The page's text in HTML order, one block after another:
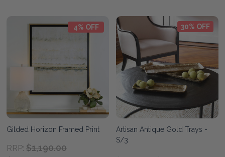
4% OFF
Gilded Horizon Framed Print
RRP: $1,190.00
30% OFF
Artisan Antique Gold Trays -
S/3